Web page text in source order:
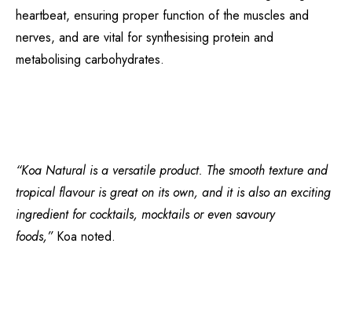
heartbeat, ensuring proper function of the muscles and
nerves, and are vital for synthesising protein and
metabolising carbohydrates.
“Koa Natural is a versatile product. The smooth texture and
tropical flavour is great on its own, and it is also an exciting
ingredient for cocktails, mocktails or even savoury
foods,”Koa noted.